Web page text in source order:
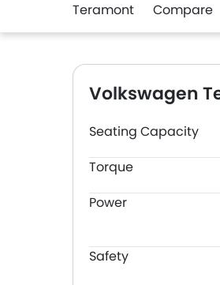
Teramont Compare
Volkswagen
Seating Capacity
Torque
Power
Safety